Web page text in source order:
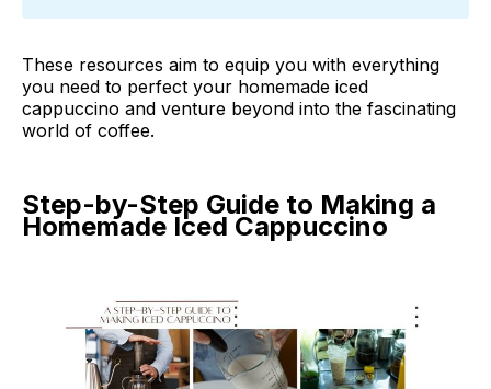
These resources aim to equip you with everything
you need to perfect your homemade iced
cappuccino and venture beyond into the fascinating
world of coffee.
Step-by-Step Guide to Making a
Homemade Iced Cappuccino